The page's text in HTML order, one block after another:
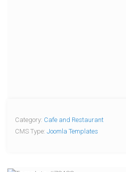
Category: Cafe and Restaurant
CMS Type: Joomla Templates